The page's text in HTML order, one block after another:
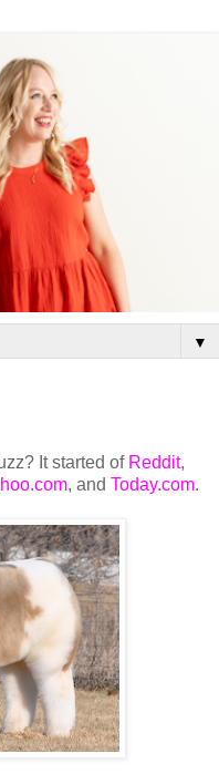
▼
It started of Reddit,
, and Today.com.